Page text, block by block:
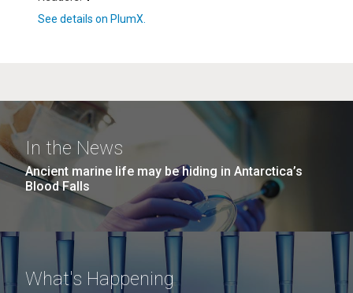
In the News
Ancient marine life may be hiding in Antarctica’s
Blood Falls
What's Happening